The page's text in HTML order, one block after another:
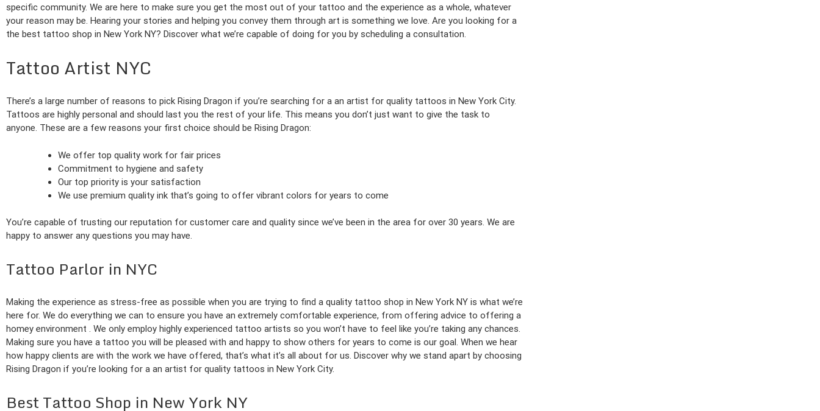
specific community. We are here to make sure you get the most out of your tattoo and the experience as a whole, whatever
your reason may be. Hearing your stories and helping you convey them through art is something we love. Are you looking for a
the best tattoo shop in New York NY? Discover what we’re capable of doing for you by scheduling a consultation.
Tattoo Artist NYC
There’s a large number of reasons to pick Rising Dragon if you’re searching for a an artist for quality tattoos in New York City.
Tattoos are highly personal and should last you the rest of your life. This means you don’t just want to give the task to
anyone. These are a few reasons your first choice should be Rising Dragon:
We offer top quality work for fair prices
Commitment to hygiene and safety
Our top priority is your satisfaction
We use premium quality ink that’s going to offer vibrant colors for years to come
You’re capable of trusting our reputation for customer care and quality since we’ve been in the area for over 30 years. We are
happy to answer any questions you may have.
Tattoo Parlor in NYC
Making the experience as stress-free as possible when you are trying to find a quality tattoo shop in New York NY is what we’re
here for. We do everything we can to ensure you have an extremely comfortable experience, from offering advice to offering a
homey environment . We only employ highly experienced tattoo artists so you won’t have to feel like you’re taking any chances.
Making sure you have a tattoo you will be pleased with and happy to show others for years to come is our goal. When we hear
how happy clients are with the work we have offered, that’s what it’s all about for us. Discover why we stand apart by choosing
Rising Dragon if you’re looking for a an artist for quality tattoos in New York City.
Best Tattoo Shop in New York NY